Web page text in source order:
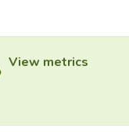
View metrics